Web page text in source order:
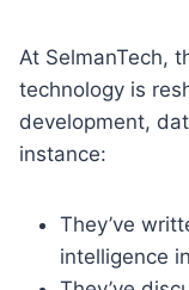
At SelmanTech,
technology is
development,
instance:
They’ve
intelligence